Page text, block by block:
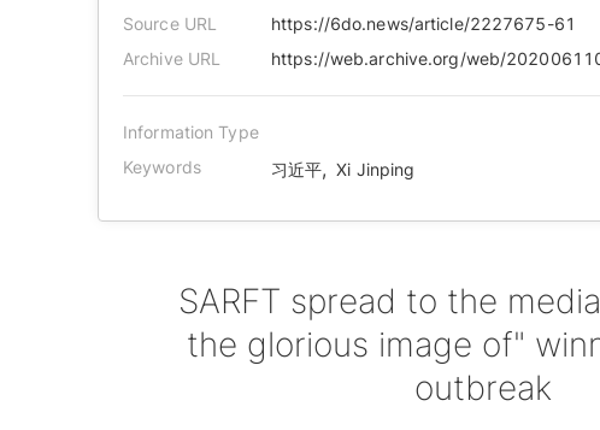
Source URL
https://6do.news/article/2227675-61
Archive URL
Information Type
Keywords
习近平, Xi Jinping
SARFT spread to the
the glorious image of"
outbreak